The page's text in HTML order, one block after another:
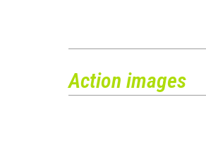
Action images